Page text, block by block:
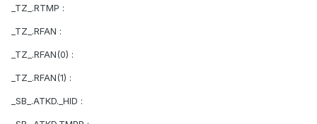
_TZ_.RTMP :
_TZ_.RFAN :
_TZ_.RFAN(0) :
_TZ_.RFAN(1) :
_SB_.ATKD._HID :